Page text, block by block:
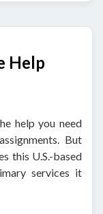
Help
help you need
But
this U.S.-based
services it